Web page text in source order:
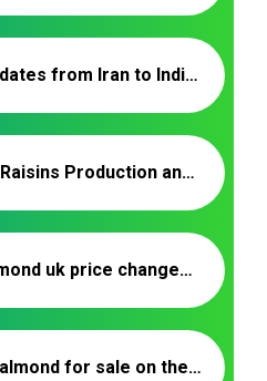
Export of dates from Iran to India | Nutex Company
Seedless Raisins Production and Processing Factory
Mamra almond uk price changes on the market
Mountain almond for sale on the market – Nutex Company